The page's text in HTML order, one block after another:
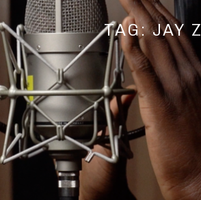
Hip
Hop/Rap
Artist
TAG:JAY Z